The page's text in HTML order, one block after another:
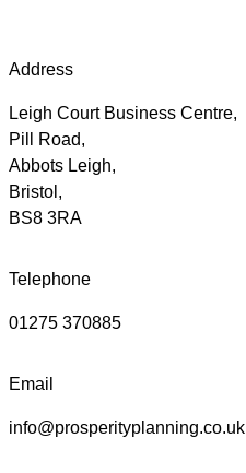
Address
Leigh Court Business Centre,
Pill Road,
Abbots Leigh,
Bristol,
BS8 3RA
Telephone
01275 370885
Email
info@prosperityplanning.co.uk